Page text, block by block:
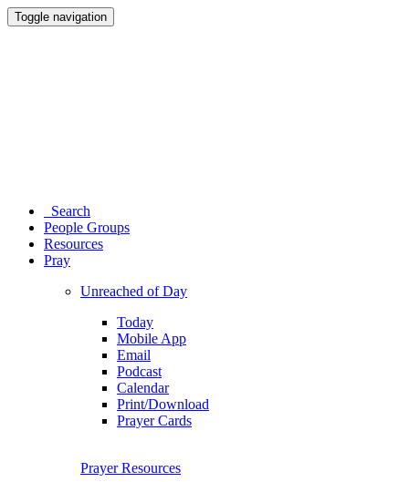
Toggle navigation
Search
People Groups
Resources
Pray
Unreached of Day
Today
Mobile App
Email
Podcast
Calendar
Print/Download
Prayer Cards
Prayer Resources